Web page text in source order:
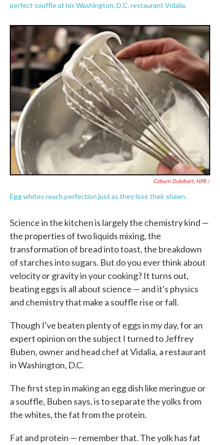
perfect souffle at his Washington, D.C. restaurant Vidalia.
Coburn Dukehart, NPR /
Egg whites reach perfection just as they lose their sheen.
Science in the kitchen is largely the chemistry kind —
the properties of two liquids mixing, the
transformation of bread into toast, the breakdown
of starches into sugars. But do you ever think about
velocity or gravity in your cooking? It turns out,
beating eggs is all about science — and it's physics
and chemistry that make a souffle rise or fall.
Though I've beaten plenty of eggs in my day, for an
expert opinion on the subject I turned to Jeffrey
Buben, owner and head chef at Vidalia, a restaurant
in Washington, D.C.
The first step in making an egg dish like meringue or
a souffle, Buben says, is to separate the yolks from
the whites, the fat from the protein.
Fat and protein — remember that. The yolk has fat